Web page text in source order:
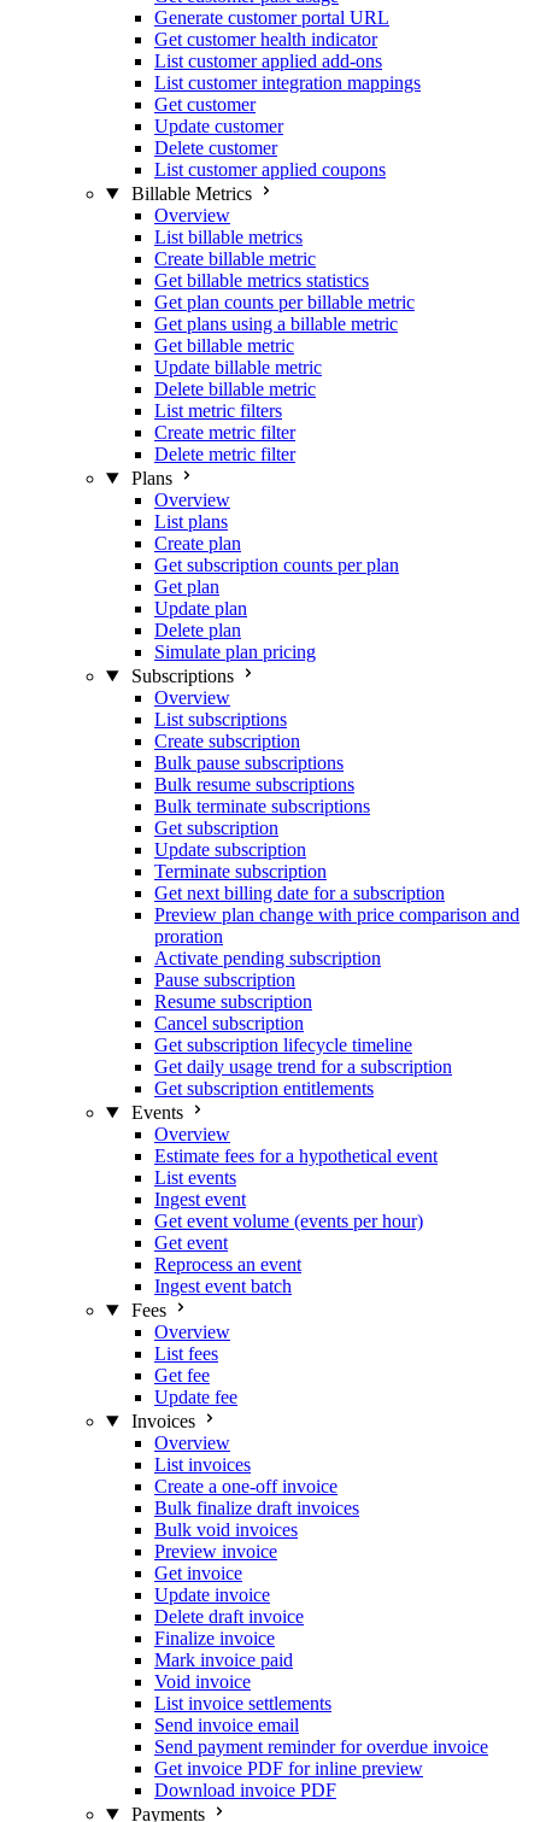
Generate customer portal URL
Get customer health indicator
List customer applied add-ons
List customer integration mappings
Get customer
Update customer
Delete customer
List customer applied coupons
Billable Metrics
Overview
List billable metrics
Create billable metric
Get billable metrics statistics
Get plan counts per billable metric
Get plans using a billable metric
Get billable metric
Update billable metric
Delete billable metric
List metric filters
Create metric filter
Delete metric filter
Plans
Overview
List plans
Create plan
Get subscription counts per plan
Get plan
Update plan
Delete plan
Simulate plan pricing
Subscriptions
Overview
List subscriptions
Create subscription
Bulk pause subscriptions
Bulk resume subscriptions
Bulk terminate subscriptions
Get subscription
Update subscription
Terminate subscription
Get next billing date for a subscription
Preview plan change with price comparison and
proration
Activate pending subscription
Pause subscription
Resume subscription
Cancel subscription
Get subscription lifecycle timeline
Get daily usage trend for a subscription
Get subscription entitlements
Events
Overview
Estimate fees for a hypothetical event
List events
Ingest event
Get event volume (events per hour)
Get event
Reprocess an event
Ingest event batch
Fees
Overview
List fees
Get fee
Update fee
Invoices
Overview
List invoices
Create a one-off invoice
Bulk finalize draft invoices
Bulk void invoices
Preview invoice
Get invoice
Update invoice
Delete draft invoice
Finalize invoice
Mark invoice paid
Void invoice
List invoice settlements
Send invoice email
Send payment reminder for overdue invoice
Get invoice PDF for inline preview
Download invoice PDF
Payments